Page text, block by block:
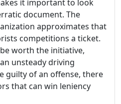
it important to look
document. The
approximates that
competitions a ticket.
worth the initiative,
unsteady driving
guilty of an offense, there
that can win leniency